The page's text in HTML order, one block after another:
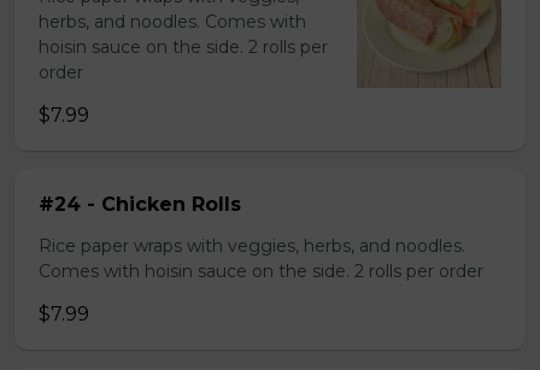
herbs, and noodles. Comes with
hoisin sauce on the side. 2 rolls per
order
$7.99
#24 - Chicken Rolls
Rice paper wraps with veggies, herbs, and noodles.
Comes with hoisin sauce on the side. 2 rolls per order
$7.99